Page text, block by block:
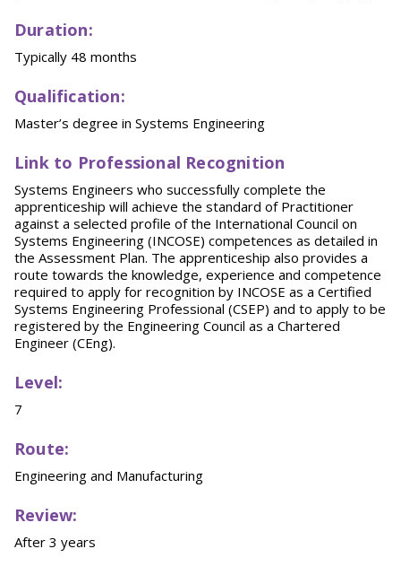
Duration:
Typically 48 months
Qualification:
Master’s degree in Systems Engineering
Link to Professional Recognition
Systems Engineers who successfully complete the
apprenticeship will achieve the standard of Practitioner
against a selected profile of the International Council on
Systems Engineering (INCOSE) competences as detailed in
the Assessment Plan. The apprenticeship also provides a
route towards the knowledge, experience and competence
required to apply for recognition by INCOSE as a Certified
Systems Engineering Professional (CSEP) and to apply to be
registered by the Engineering Council as a Chartered
Engineer (CEng).
Level:
7
Route:
Engineering and Manufacturing
Review:
After 3 years